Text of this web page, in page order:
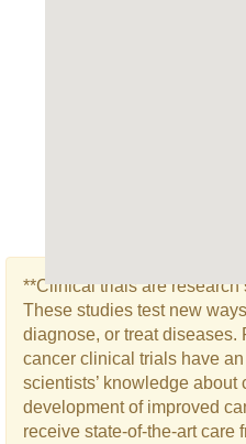
**Clinical trials are
These studies test new
diagnose, or treat diseases.
cancer clinical trials have
scientists’ knowledge
development of improved
receive state-of-the-art care